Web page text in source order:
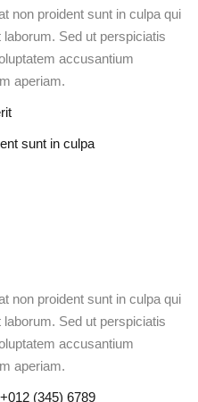
non proident sunt in culpa qui
Sed ut perspiciatis
accusantium
aperiam.
sunt in culpa
non proident sunt in culpa qui
Sed ut perspiciatis
accusantium
aperiam.
+012 (345) 6789